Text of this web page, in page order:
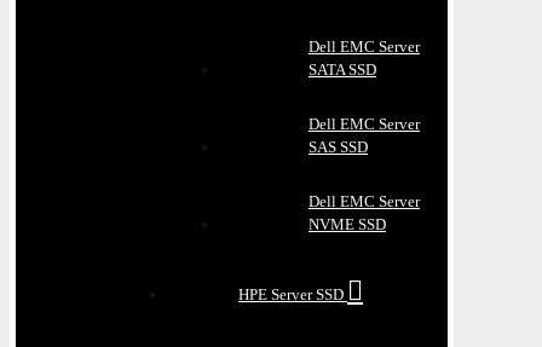
Dell EMC Server
SATA SSD
Dell EMC Server
SAS SSD
Dell EMC Server
NVME SSD
HPE Server SSD